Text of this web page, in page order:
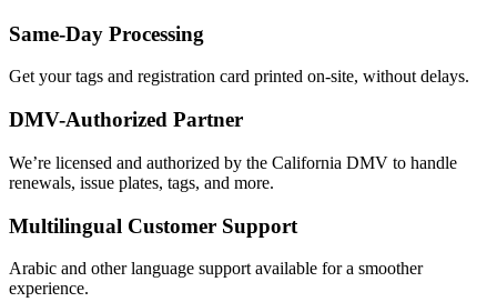
Same-Day Processing
Get your tags and registration card printed on-site, without delays.
DMV-Authorized Partner
We’re licensed and authorized by the California DMV to handle
renewals, issue plates, tags, and more.
Multilingual Customer Support
Arabic and other language support available for a smoother
experience.